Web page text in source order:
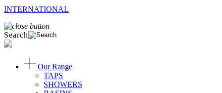
INTERNATIONAL
Search
Our Range
TAPS
SHOWERS